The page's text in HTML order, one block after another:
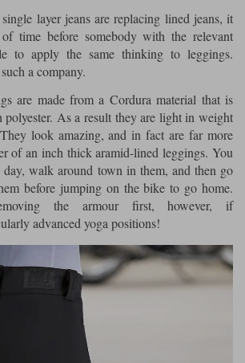
layer jeans are replacing lined jeans, it
time before somebody with the relevant
to apply the same thinking to leggings.
a company.
are made from a Cordura material that is
polyester. As a result they are light in weight
look amazing, and in fact are far more
of an inch thick aramid-lined leggings. You
walk around town in them, and then go
before jumping on the bike to go home.
the armour first, however, if
advanced yoga positions!